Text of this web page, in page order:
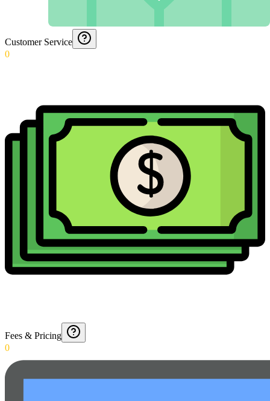
Customer Service
0
Fees & Pricing
0